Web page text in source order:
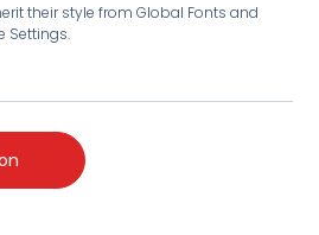
their style from Global Fonts and
Settings.